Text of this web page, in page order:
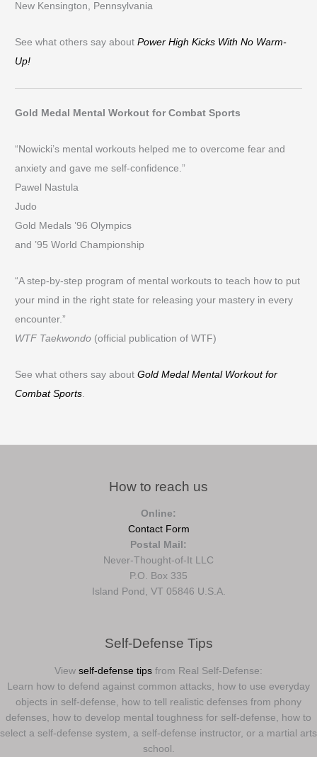
New Kensington, Pennsylvania
See what others say aboutPower High Kicks With No Warm-
Up!
Gold Medal Mental Workout for Combat Sports
“Nowicki’s mental workouts helped me to overcome fear and
anxiety and gave me self-confidence.”
Pawel Nastula
Judo
Gold Medals ’96 Olympics
and ’95 World Championship
“A step-by-step program of mental workouts to teach how to put
your mind in the right state for releasing your mastery in every
encounter.”
WTF Taekwondo (official publication of WTF)
See what others say aboutGold Medal Mental Workout for
Combat Sports
How to reach us
Online:
Contact Form
Postal Mail:
Never-Thought-of-It LLC
P.O. Box 335
Island Pond, VT 05846 U.S.A.
Self-Defense Tips
View self-defense tips from Real Self-Defense:
Learn how to defend against common attacks, how to use everyday
objects in self-defense, how to tell realistic defenses from phony
defenses, how to develop mental toughness for self-defense, how to
select a self-defense system, a self-defense instructor, or a martial arts
school.